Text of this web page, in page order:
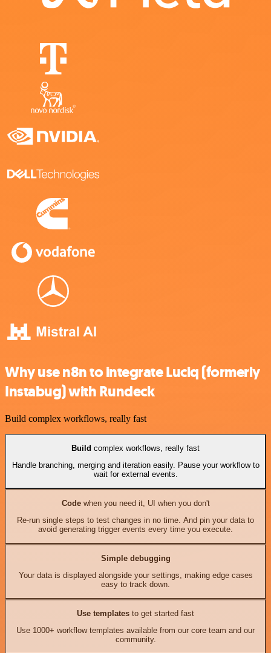
Why use n8n to integrate Luciq (formerly
Instabug) with Rundeck
Build complex workflows, really fast
Build complex workflows, really fast
Handle branching, merging and iteration easily. Pause your workflow to
wait for external events.
Codewhen you need it, UI when you don't
Re-run single steps to test changes in no time. And pin your data to
avoid generating trigger events every time you execute.
Simple debugging
Your data is displayed alongside your settings, making edge cases
easy to track down.
Use templates to get started fast
Use 1000+ workflow templates available from our core team and our
community.